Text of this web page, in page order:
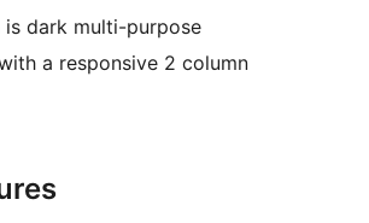
is dark multi-purpose
a responsive 2 column